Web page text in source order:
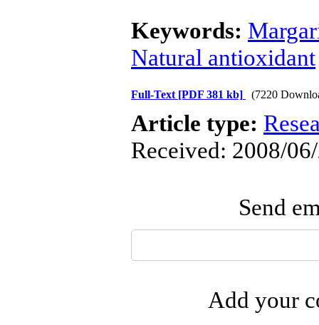
Keywords:
Natural antioxidant
Full-Text [PDF 381 kb] (7220
Article type:
Received: 2008/
Send
Add your